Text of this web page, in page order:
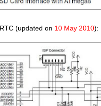
(updated on 10 May 2010):